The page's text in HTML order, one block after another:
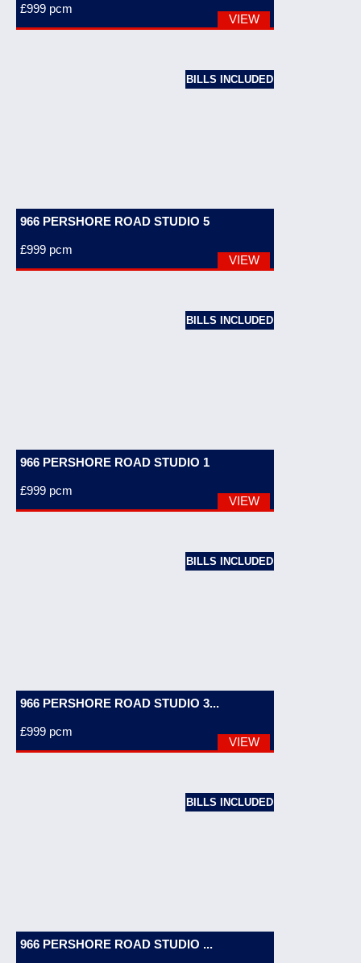
£999 pcm
VIEW
BILLS INCLUDED
966 PERSHORE ROAD STUDIO 5
£999 pcm
VIEW
BILLS INCLUDED
966 PERSHORE ROAD STUDIO 1
£999 pcm
VIEW
BILLS INCLUDED
966 PERSHORE ROAD STUDIO 3...
£999 pcm
VIEW
BILLS INCLUDED
966 PERSHORE ROAD STUDIO ...